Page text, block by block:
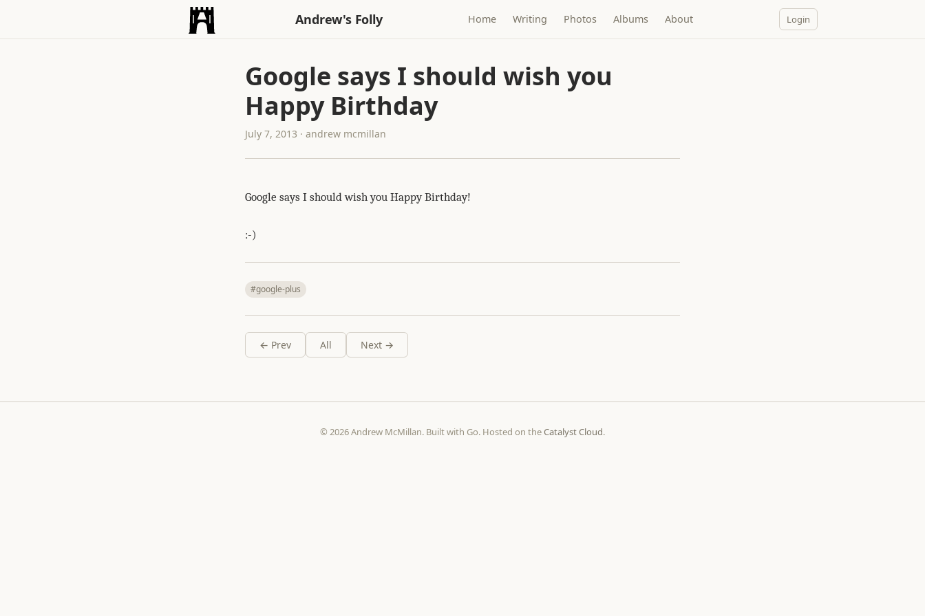
Andrew's Folly Home Writing Photos Albums About Login
Google says I should wish you
Happy Birthday
July 7, 2013 · andrew mcmillan
Google says I should wish you Happy Birthday!
:-)
#google-plus
← Prev All Next →
© 2026 Andrew McMillan. Built with Go. Hosted on theCatalyst Cloud.